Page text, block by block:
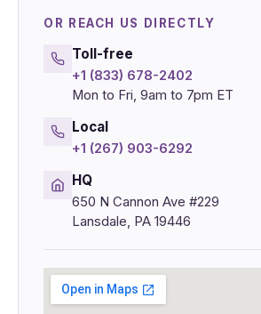
OR REACH US DIRECTLY
Toll-free
+1 (833) 678-2402
Mon to Fri, 9am to 7pm ET
Local
+1 (267) 903-6292
HQ
650 N Cannon Ave #229
Lansdale, PA 19446